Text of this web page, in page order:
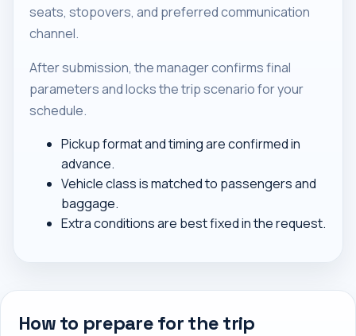
seats, stopovers, and preferred communication
channel.
After submission, the manager confirms final
parameters and locks the trip scenario for your
schedule.
Pickup format and timing are confirmed in
advance.
Vehicle class is matched to passengers and
baggage.
Extra conditions are best fixed in the request.
How to prepare for the trip